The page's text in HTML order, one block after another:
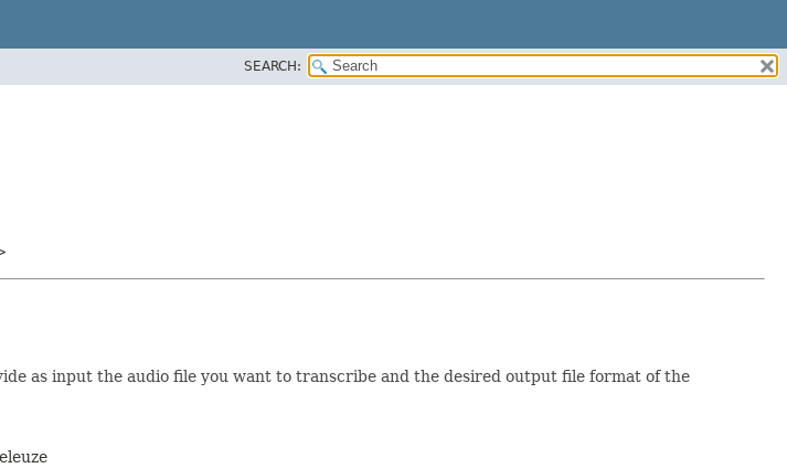
SEARCH:
as input the audio file you want to transcribe and the desired output file format of the